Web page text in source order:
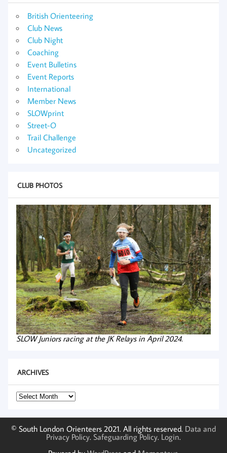
British Orienteering
Club News
Club Night
Coaching
Event Bulletins
Event Reports
International
Member News
SLOWprint
Street-O
Trail Challenge
Uncategorized
CLUB PHOTOS
SLOW Juniors racing at the JK Relays in April 2024.
ARCHIVES
Archives
© South London Orienteers 2021. All rights reserved. Data and
Privacy Policy. Safeguarding Policy. Login.